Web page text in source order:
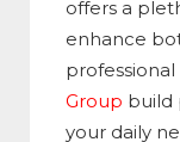
offers a
enhance
professional
Group build
your daily